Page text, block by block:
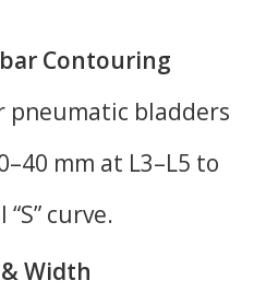
Contouring
pneumatic bladders
mm at L3–L5 to
curve.
Width